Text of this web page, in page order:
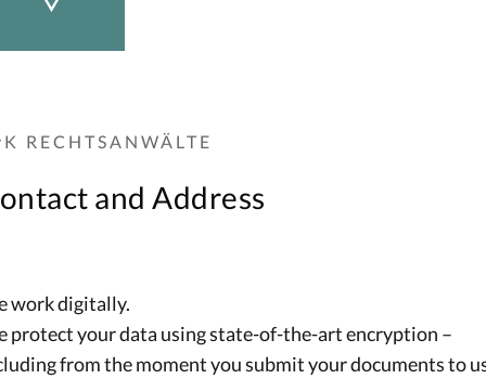
RECHTSANWÄLTE
and Address
work digitally.
protect your data using state-of-the-art encryption –
from the moment you submit your documents to